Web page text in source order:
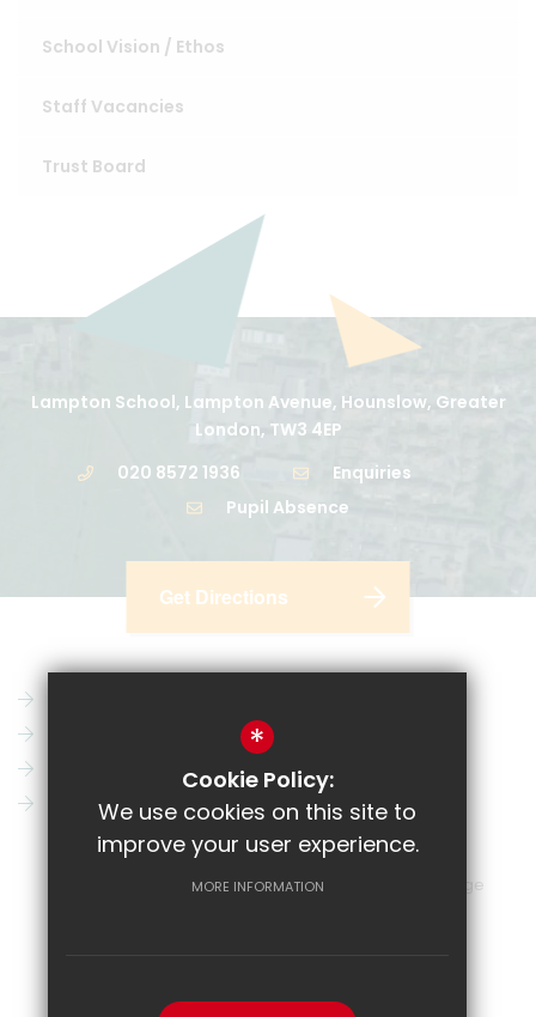
School Vision / Ethos
Staff Vacancies
Trust Board
Lampton School, Lampton Avenue, Hounslow, Greater
London, TW3 4EP
020 8572 1936
Enquiries
Pupil Absence
Get Directions
Show My Homework
Contact Us
Terms of Use Privacy Policy
*
Cookie Policy:
We use cookies on this site to
improve your user experience.
MORE INFORMATION